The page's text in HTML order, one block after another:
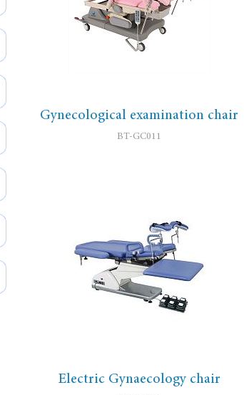
Gynecological examination chair
BT-GC011
Electric Gynaecology chair